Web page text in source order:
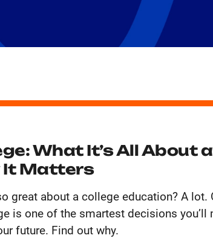
What It’s All About
It Matters
great about a college education? A lot.
is one of the smartest decisions you’ll
future. Find out why.